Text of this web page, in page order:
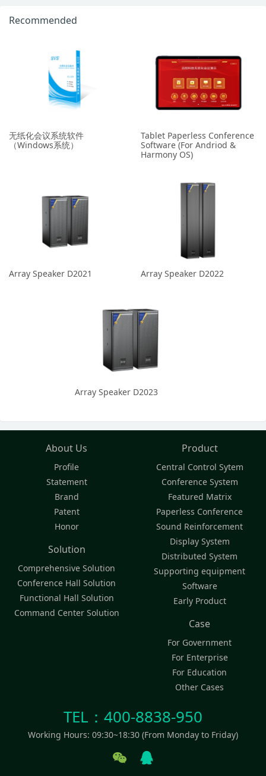
Recommended
无纸化会议系统软件
（Windows系统）
Tablet Paperless Conference
Software (For Andriod &
Harmony OS)
Array Speaker D2021 Array Speaker D2022
Array Speaker D2023
About Us
Profile
Statement
Brand
Patent
Honor
Product
Central Control Sytem
Conference System
Featured Matrix
Paperless Conference
Sound Reinforcement
Display System
Distributed System
Supporting equipment
Software
Early Product
Solution
Comprehensive Solution
Conference Hall Solution
Functional Hall Solution
Command Center Solution
Case
For Government
For Enterprise
For Education
Other Cases
TEL：400-8838-950
Working Hours: 09:30~18:30 (From Monday to Friday)